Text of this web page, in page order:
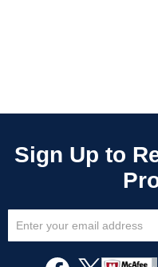
Up